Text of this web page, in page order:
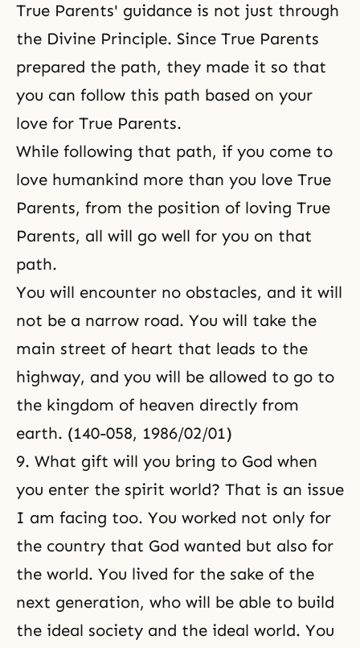
True Parents' guidance is not just through
the Divine Principle. Since True Parents
prepared the path, they made it so that
you can follow this path based on your
love for True Parents.
While following that path, if you come to
love humankind more than you love True
Parents, from the position of loving True
Parents, all will go well for you on that
path.
You will encounter no obstacles, and it will
not be a narrow road. You will take the
main street of heart that leads to the
highway, and you will be allowed to go to
the kingdom of heaven directly from
earth. (140-058, 1986/02/01)
9. What gift will you bring to God when
you enter the spirit world? That is an issue
I am facing too. You worked not only for
the country that God wanted but also for
the world. You lived for the sake of the
next generation, who will be able to build
the ideal society and the ideal world. You